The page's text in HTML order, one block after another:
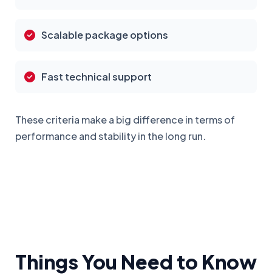
Scalable package options
Fast technical support
These criteria make a big difference in terms of
performance and stability in the long run.
Things You Need to Know